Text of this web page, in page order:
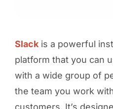
Slackis a powerful
platform that you can
with a wide group of
the team you work
customers. It’s